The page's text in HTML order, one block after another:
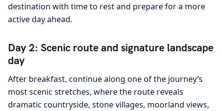
destination with time to rest and prepare for a more
active day ahead.
Day 2: Scenic route and signature landscape
day
After breakfast, continue along one of the journey’s
most scenic stretches, where the route reveals
dramatic countryside, stone villages, moorland views,